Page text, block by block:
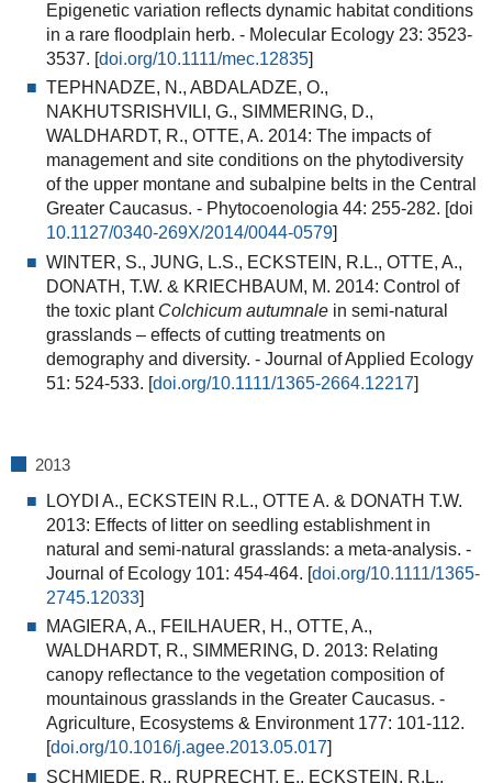
Epigenetic variation reflects dynamic habitat conditions
in a rare floodplain herb. - Molecular Ecology 23: 3523-
3537. [doi.org/10.1111/mec.12835]
TEPHNADZE, N., ABDALADZE, O.,
NAKHUTSRISHVILI, G., SIMMERING, D.,
WALDHARDT, R., OTTE, A. 2014: The impacts of
management and site conditions on the phytodiversity
of the upper montane and subalpine belts in the Central
Greater Caucasus. - Phytocoenologia 44: 255-282. [doi
10.1127/0340-269X/2014/0044-0579]
WINTER, S., JUNG, L.S., ECKSTEIN, R.L., OTTE, A.,
DONATH, T.W. & KRIECHBAUM, M. 2014: Control of
the toxic plant Colchicum autumnale in semi-natural
grasslands – effects of cutting treatments on
demography and diversity. - Journal of Applied Ecology
51: 524-533. [doi.org/10.1111/1365-2664.12217]
2013
LOYDI A., ECKSTEIN R.L., OTTE A. & DONATH T.W.
2013: Effects of litter on seedling establishment in
natural and semi-natural grasslands: a meta-analysis. -
Journal of Ecology 101: 454-464. [doi.org/10.1111/1365-
2745.12033]
MAGIERA, A., FEILHAUER, H., OTTE, A.,
WALDHARDT, R., SIMMERING, D. 2013: Relating
canopy reflectance to the vegetation composition of
mountainous grasslands in the Greater Caucasus. -
Agriculture, Ecosystems & Environment 177: 101-112.
[doi.org/10.1016/j.agee.2013.05.017]
SCHMIEDE, R., RUPRECHT, E., ECKSTEIN, R.L.,